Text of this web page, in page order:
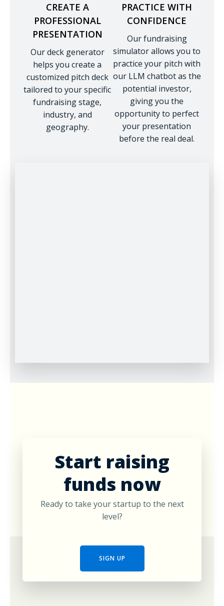
CREATE A
PROFESSIONAL
PRESENTATION
Our deck generator
helps you create a
customized pitch deck
tailored to your specific
fundraising stage,
industry, and
geography.
PRACTICE WITH
CONFIDENCE
Our fundraising
simulator allows you to
practice your pitch with
our LLM chatbot as the
potential investor,
giving you the
opportunity to perfect
your presentation
before the real deal.
Start raising
funds now
Ready to take your startup to the next
level?
SIGN UP